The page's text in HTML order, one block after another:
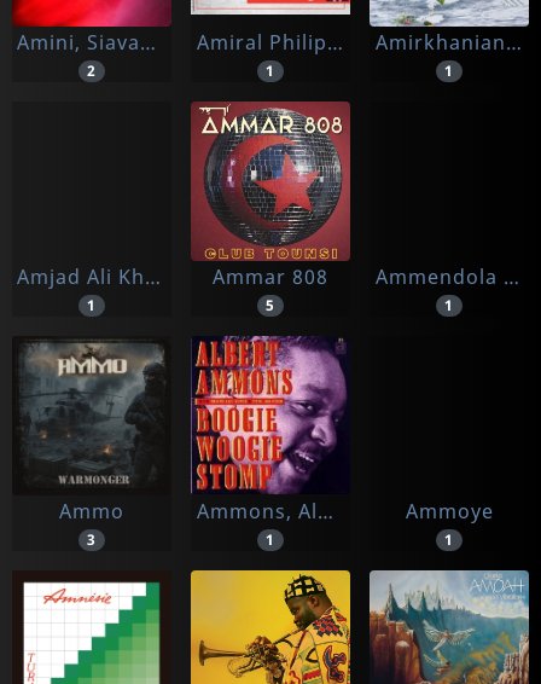
Amini, Siavash -& Saffronkeira-
2
Amiral Philippe De Gaulle
1
Amirkhanian, Charles
1
Amjad Ali Khan
1
Ammar 808
5
Ammendola & Brissa & Scopelliti
1
Ammo
3
Ammons, Albert
1
Ammoye
1